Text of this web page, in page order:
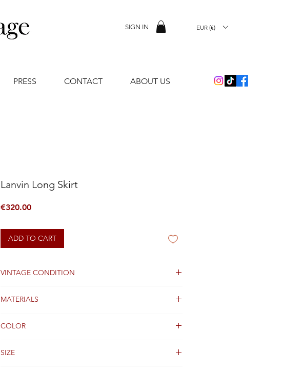
SIGN IN EUR (€)
PRESS CONTACT ABOUT US
Lanvin Long Skirt
€320.00Price
ADD TO CART
VINTAGE CONDITION
MATERIALS
COLOR
SIZE